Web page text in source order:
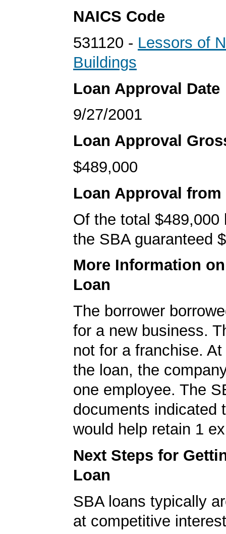
NAICS Code
531120 - Lessors of
Buildings
Loan Approval Date
9/27/2001
Loan Approval
$489,000
Loan Approval from
Of the total $489,000
the SBA guaranteed
More Information
Loan
The borrower
for a new business.
not for a franchise.
the loan, the
one employee. The
documents indicated
would help retain 1
Next Steps for
Loan
SBA loans typically
at competitive